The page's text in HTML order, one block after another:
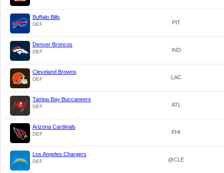
Buffalo Bills
DEF PIT
Denver Broncos
DEF IND
Cleveland Browns
DEF LAC
Tampa Bay Buccaneers
DEF ATL
Arizona Cardinals
DEF PHI
Los Angeles Chargers
DEF @CLE